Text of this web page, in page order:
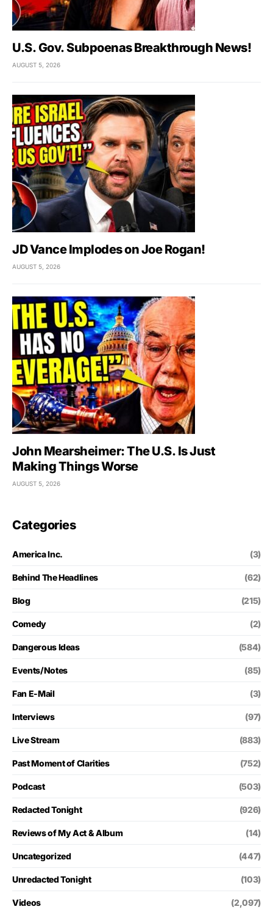
U.S. Gov. Subpoenas Breakthrough News!
AUGUST 5, 2026
JD Vance Implodes on Joe Rogan!
AUGUST 5, 2026
John Mearsheimer: The U.S. Is Just
Making Things Worse
AUGUST 5, 2026
Categories
America Inc. (3)
Behind The Headlines (62)
Blog (215)
Comedy (2)
Dangerous Ideas (584)
Events/Notes (85)
Fan E-Mail (3)
Interviews (97)
Live Stream (883)
Past Moment of Clarities (752)
Podcast (503)
Redacted Tonight (926)
Reviews of My Act & Album (14)
Uncategorized (447)
Unredacted Tonight (103)
Videos (2,097)